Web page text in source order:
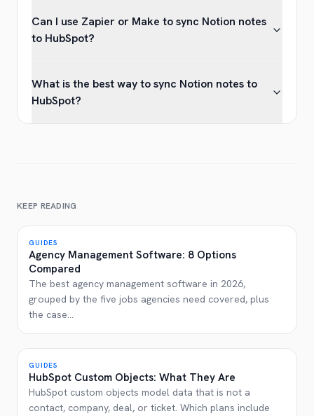
Can I use Zapier or Make to sync Notion notes
to HubSpot?
What is the best way to sync Notion notes to
HubSpot?
KEEP READING
GUIDES
Agency Management Software: 8 Options
Compared
The best agency management software in 2026,
grouped by the five jobs agencies need covered, plus
the case...
GUIDES
HubSpot Custom Objects: What They Are
HubSpot custom objects model data that is not a
contact, company, deal, or ticket. Which plans include